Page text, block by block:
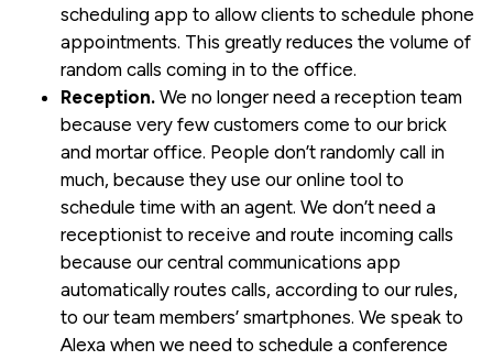
scheduling app to allow clients to schedule phone
appointments. This greatly reduces the volume of
random calls coming in to the office.
Reception. We no longer need a reception team
because very few customers come to our brick
and mortar office. People don’t randomly call in
much, because they use our online tool to
schedule time with an agent. We don’t need a
receptionist to receive and route incoming calls
because our central communications app
automatically routes calls, according to our rules,
to our team members’ smartphones. We speak to
Alexa when we need to schedule a conference